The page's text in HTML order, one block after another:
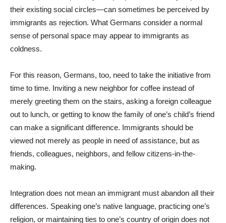
their existing social circles—can sometimes be perceived by
immigrants as rejection. What Germans consider a normal
sense of personal space may appear to immigrants as
coldness.
For this reason, Germans, too, need to take the initiative from
time to time. Inviting a new neighbor for coffee instead of
merely greeting them on the stairs, asking a foreign colleague
out to lunch, or getting to know the family of one’s child’s friend
can make a significant difference. Immigrants should be
viewed not merely as people in need of assistance, but as
friends, colleagues, neighbors, and fellow citizens-in-the-
making.
Integration does not mean an immigrant must abandon all their
differences. Speaking one’s native language, practicing one’s
religion, or maintaining ties to one’s country of origin does not